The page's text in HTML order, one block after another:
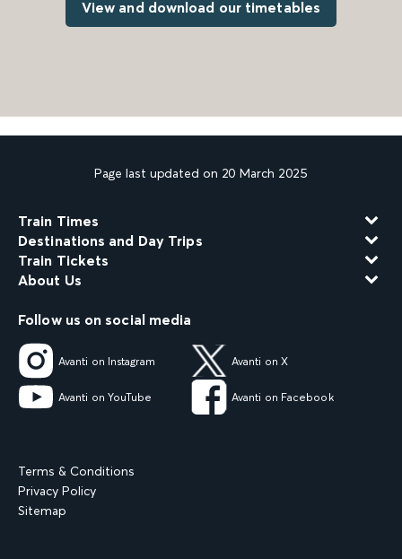
View and download our timetables
Page last updated on 20 March 2025
Train Times
Destinations and Day Trips
Train Tickets
About Us
Follow us on social media
Avanti on Instagram Avanti on X
Avanti on YouTube Avanti on Facebook
Terms & Conditions
Privacy Policy
Sitemap